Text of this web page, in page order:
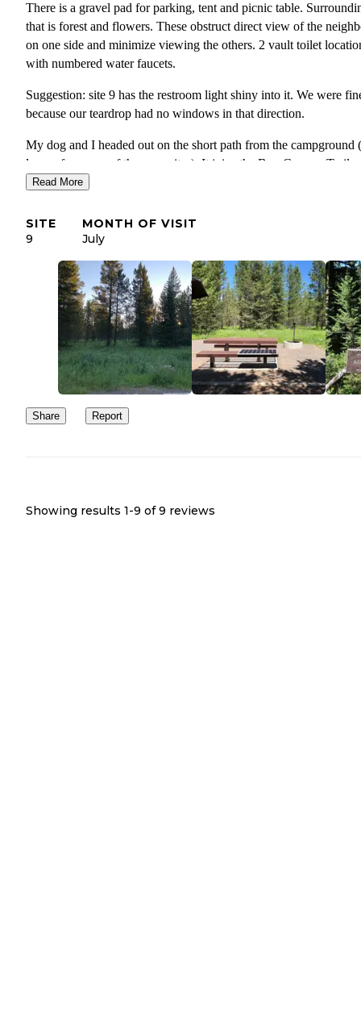
There is a gravel pad for parking, tent and picnic table.
that is forest and flowers. These obstruct direct view of the
on one side and minimize viewing the others. 2 vault toilet
with numbered water faucets.
Suggestion: site 9 has the restroom light shiny into it. We were
because our teardrop had no windows in that direction.
My dog and I headed out on the short path from the campground
leaves from one of the campsites). It joins the Box Canyon Trail
you have a choice of two directions. We went left and found a
be seen fishing and also rafting/tubing down the river. There are
national forest campgrounds in the area with a variety of activities.
Read More
SITE
9
MONTH OF VISIT
July
Share Report
Showing results 1-9 of 9 reviews